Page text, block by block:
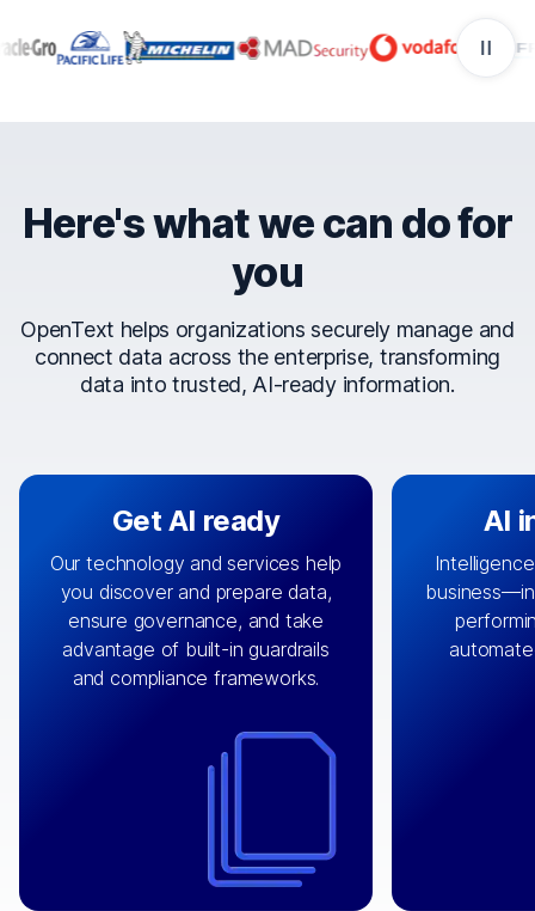
Companies that trust
Here's what we can do for
you
OpenText helps organizations securely manage and
connect data across the enterprise, transforming
data into trusted, AI-ready information.
Get AI ready
Our technology and services help
you discover and prepare data,
ensure governance, and take
advantage of built-in guardrails
and compliance frameworks.
By connecting the right data from
the right systems, we fuel your
engine
with integrations that
matter by bringing together data
clouds including CRM, ERP, supply
chain, content management, and
AI
Design and
that
can